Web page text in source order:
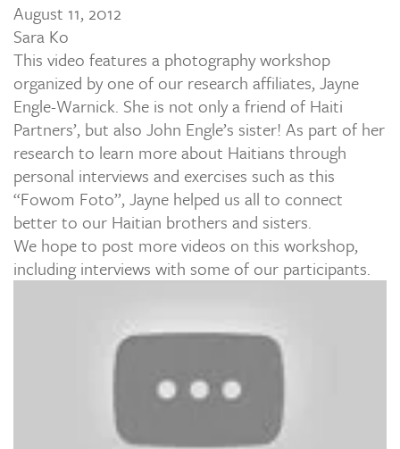
August 11, 2012
Sara Ko
This video features a photography workshop
organized by one of our research affiliates, Jayne
Engle-Warnick. She is not only a friend of Haiti
Partners’, but also John Engle’s sister! As part of her
research to learn more about Haitians through
personal interviews and exercises such as this
“Fowom Foto”, Jayne helped us all to connect
better to our Haitian brothers and sisters.
We hope to post more videos on this workshop,
including interviews with some of our participants.